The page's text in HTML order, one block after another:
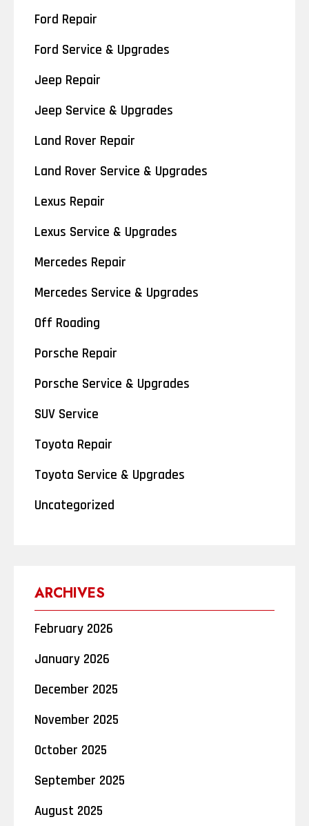
Ford Repair
Ford Service & Upgrades
Jeep Repair
Jeep Service & Upgrades
Land Rover Repair
Land Rover Service & Upgrades
Lexus Repair
Lexus Service & Upgrades
Mercedes Repair
Mercedes Service & Upgrades
Off Roading
Porsche Repair
Porsche Service & Upgrades
SUV Service
Toyota Repair
Toyota Service & Upgrades
Uncategorized
ARCHIVES
February 2026
January 2026
December 2025
November 2025
October 2025
September 2025
August 2025